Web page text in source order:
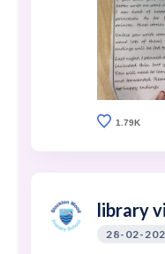
1.79K
library
28-02-